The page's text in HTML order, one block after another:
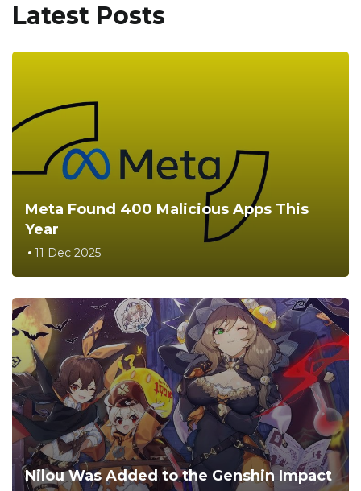
Latest Posts
Meta Found 400 Malicious Apps This
Year
11 Dec 2025
Nilou Was Added to the Genshin Impact